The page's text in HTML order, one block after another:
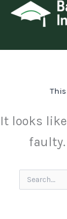
Skip
It looks
Search
for: